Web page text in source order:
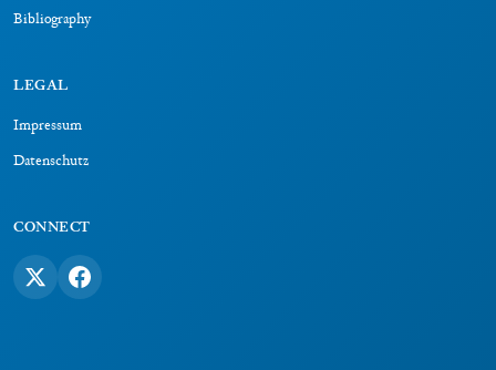
Bibliography
LEGAL
Impressum
Datenschutz
CONNECT